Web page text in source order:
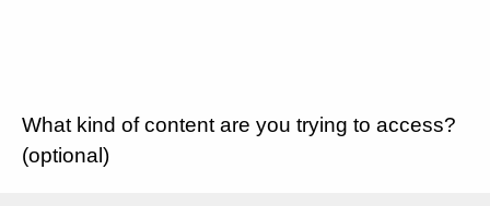
What kind of content are you trying to access?
(optional)